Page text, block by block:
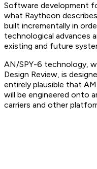
Software development
what Raytheon describes
built incrementally in
technological advances
existing and future
AN/SPY-6 technology,
Design Review, is
entirely plausible that
will be engineered onto
carriers and other